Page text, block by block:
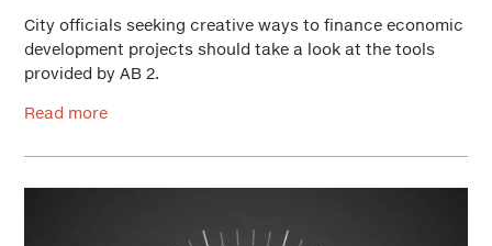
City officials seeking creative ways to finance economic
development projects should take a look at the tools
provided by AB 2.
Read more